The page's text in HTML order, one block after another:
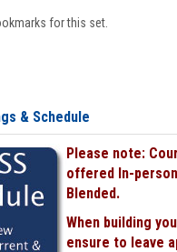
for this set.
& Schedule
Please note:
offered In-
Blended.
When building
ensure to leave